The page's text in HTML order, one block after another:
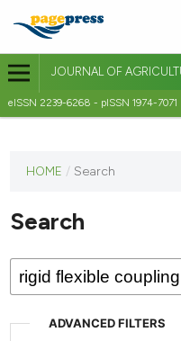
JOURNAL OF
eISSN 2239-6268 - pISSN 1974-7071
journal
published
HOME / Search
Search
ADVANCED FILTERS